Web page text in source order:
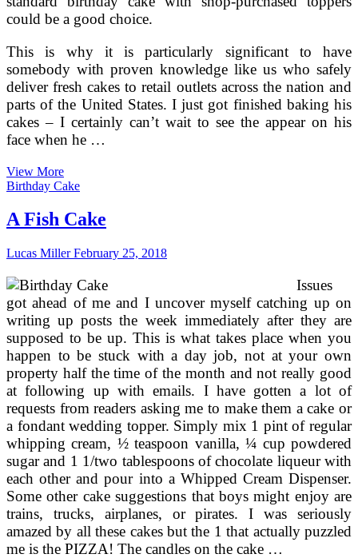
could be a good choice.
This is why it is particularly significant to have
somebody with proven knowledge like us who safely
deliver fresh cakes to retail outlets across the nation and
parts of the United States. I just got finished baking his
cakes – I certainly can’t wait to see the appear on his
face when he …
View MoreBirthday
Cakes
Children
2003
Birthday Cake
A Fish Cake
Lucas MillerFebruary 25, 2018
Issues
got ahead of me and I uncover myself catching up on
writing up posts the week immediately after they are
supposed to be up. This is what takes place when you
happen to be stuck with a day job, not at your own
property half the time of the month and not really good
at following up with emails. I have gotten a lot of
requests from readers asking me to make them a cake or
a fondant wedding topper. Simply mix 1 pint of regular
whipping cream, ½ teaspoon vanilla, ¼ cup powdered
sugar and 1 1/two tablespoons of chocolate liqueur with
each other and pour into a Whipped Cream Dispenser.
Some other cake suggestions that boys might enjoy are
trains, trucks, airplanes, or pirates. I was seriously
amazed by all these cakes but the 1 that actually puzzled
me is the PIZZA! The candles on the cake …